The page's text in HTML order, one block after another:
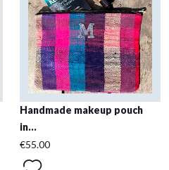
Handmade makeup pouch
in...
€55.00